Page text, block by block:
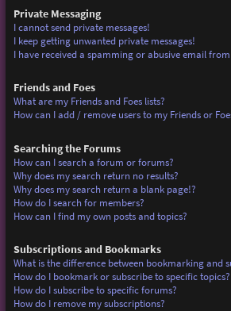
Private Messaging
I cannot send private messages!
I keep getting unwanted private messages!
I have received a spamming or abusive email
Friends and Foes
What are my Friends and Foes lists?
How can I add / remove users to my Friends or
Searching the Forums
How can I search a forum or forums?
Why does my search return no results?
Why does my search return a blank page!?
How do I search for members?
How can I find my own posts and topics?
Subscriptions and Bookmarks
What is the difference between bookmarking and
How do I bookmark or subscribe to specific topics?
How do I subscribe to specific forums?
How do I remove my subscriptions?